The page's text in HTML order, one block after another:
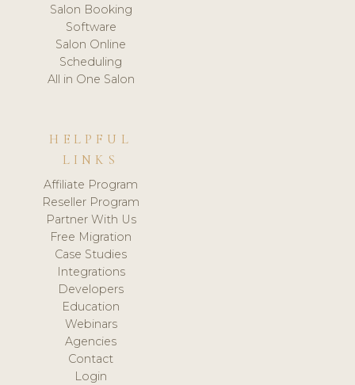
Salon Booking
Software
Salon Online
Scheduling
All in One Salon
HELPFUL
LINKS
Affiliate Program
Reseller Program
Partner With Us
Free Migration
Case Studies
Integrations
Developers
Education
Webinars
Agencies
Contact
Login